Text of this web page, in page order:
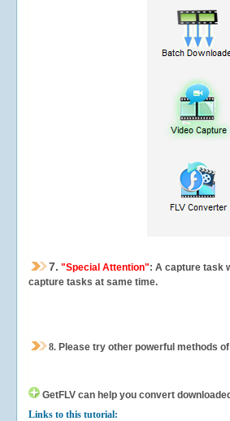
7. "Special Attention": A capture task
capture tasks at same time.
8. Please try other powerful methods
GetFLV can help you convert
Links to this tutorial: